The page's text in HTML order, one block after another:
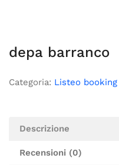
depa barranco
Categoria: Listeo booking
Descrizione
Recensioni (0)